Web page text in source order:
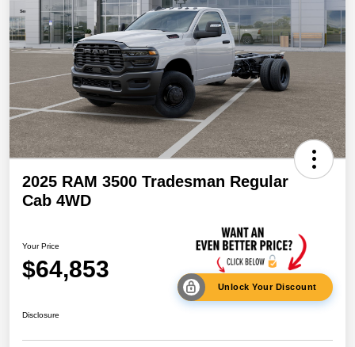
2025 RAM 3500 Tradesman Regular
Cab 4WD
Your Price
$64,853
Unlock Your Discount
Disclosure